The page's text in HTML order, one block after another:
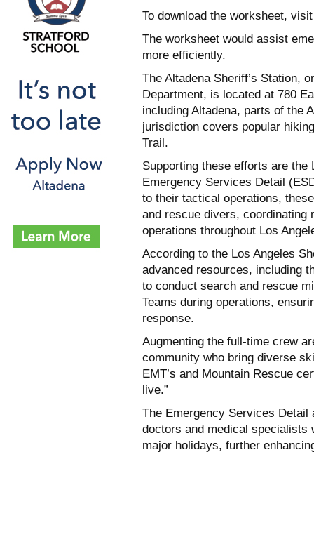
To download the worksheet,
The worksheet would assist
more efficiently.
The Altadena Sheriff’s Station,
Department, is located at 780
including Altadena, parts of the
jurisdiction covers popular
Trail.
Supporting these efforts are the
Emergency Services Detail
to their tactical operations,
and rescue divers, coordinating
operations throughout Los
According to the Los Angeles
advanced resources, including
to conduct search and rescue
Teams during operations,
response.
Augmenting the full-time crew
community who bring diverse
EMT’s and Mountain Rescue
live.”
The Emergency Services
doctors and medical specialists
major holidays, further